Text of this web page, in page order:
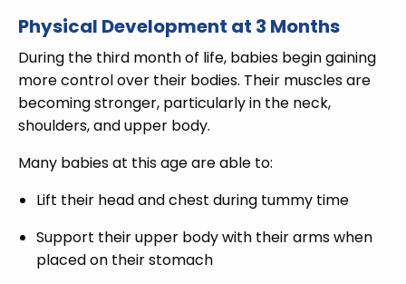
Physical Development at 3 Months
During the third month of life, babies begin gaining
more control over their bodies. Their muscles are
becoming stronger, particularly in the neck,
shoulders, and upper body.
Many babies at this age are able to:
Lift their head and chest during tummy time
Support their upper body with their arms when
placed on their stomach